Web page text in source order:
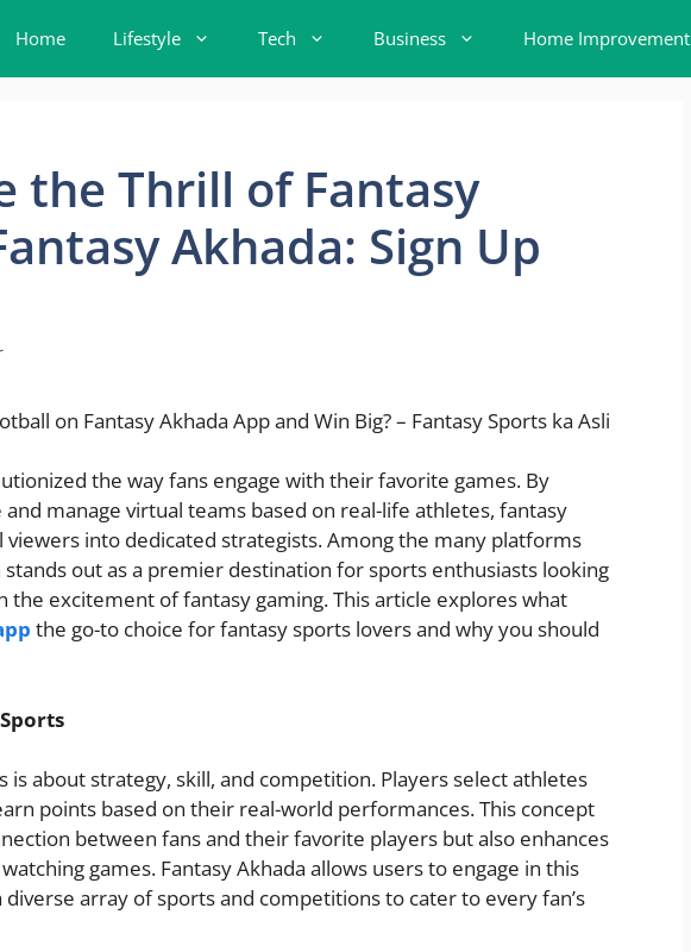
Home Lifestyle Tech Business Home Improvement
the Thrill of Fantasy
Akhada: Sign Up
the way fans engage with their favorite games. By
manage virtual teams based on real-life athletes, fantasy
viewers into dedicated strategists. Among the many platforms
stands out as a premier destination for sports enthusiasts looking
the excitement of fantasy gaming. This article explores what
the go-to choice for fantasy sports lovers and why you should
is about strategy, skill, and competition. Players select athletes
points based on their real-world performances. This concept
between fans and their favorite players but also enhances
games. Fantasy Akhada allows users to engage in this
array of sports and competitions to cater to every fan’s